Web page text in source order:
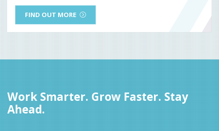
FIND OUT MORE
Work Smarter. Grow Faster. Stay
Ahead.